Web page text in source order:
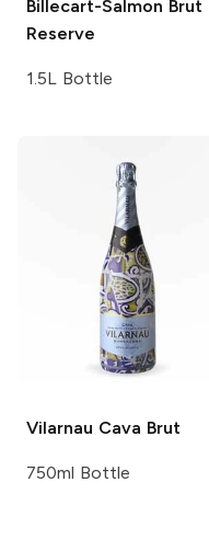
Billecart-Salmon Brut
Reserve
1.5L Bottle
Vilarnau Cava Brut
750ml Bottle